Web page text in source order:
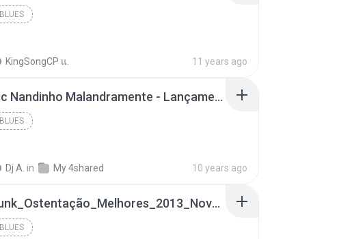
BLUES
KingSongCP แ. 11 years ago
Mc Nandinho Malandramente - Lançamento 2016.mp3
BLUES
Dj A. in My 4shared 10 years ago
Funk_Ostentação_Melhores_2013_Novas MC GUIME, MC LON, MC RODOLFINHO, MC NEGUINHO DO KAXETA, MC Leo Da Baixada, MC Boy Do CHarmes.mp3
BLUES